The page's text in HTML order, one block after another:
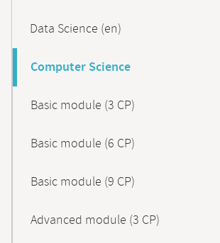
Data Science (en)
Computer Science
Basic module (3 CP)
Basic module (6 CP)
Basic module (9 CP)
Advanced module (3 CP)